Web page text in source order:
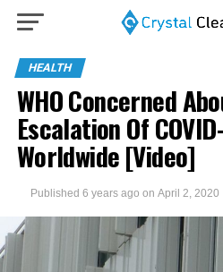
HEALTH
WHO Concerned
Escalation Of
Worldwide [Video]
Published 6 years ago on April 2, 2020